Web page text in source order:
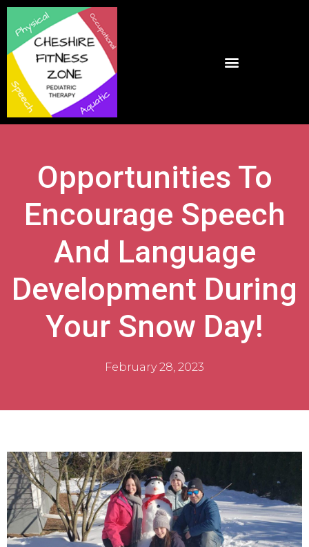
Opportunities To
Encourage Speech
And Language
Development During
Your Snow Day!
February 28, 2023